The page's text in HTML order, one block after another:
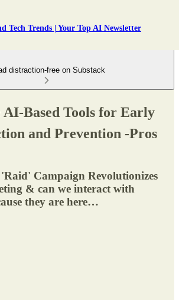
Tech Trends | Your Top AI Newsletter
distraction-free on Substack
Based Tools for Early
and Prevention -Pros
Campaign Revolutionizes
& can we interact with
they are here…